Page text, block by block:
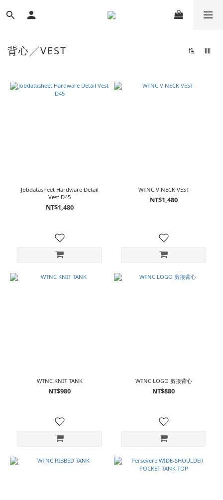
背心╱VEST
Jobdatasheet Hardware Detail
Vest D45
NT$1,480
WTNC V NECK VEST
NT$1,480
WTNC KNIT TANK
NT$980
WTNC LOGO 剪接背心
NT$880